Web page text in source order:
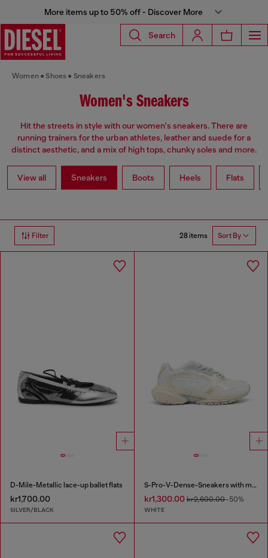
More items up to 50% off - Discover More
Search
Women Shoes Sneakers
Women's Sneakers
Hit the streets in style with our women's sneakers. There are
running trainers for the urban athletes, leather and suede for a
distinct aesthetic, and a mix of high tops, chunky soles and more.
View all Sneakers Boots Heels Flats
Filter 28 items Sort By
D-Mile-Metallic lace-up ballet flats
kr1,700.00
SILVER/BLACK
S-Pro-V-Dense-Sneakers with metallic details
kr1,300.00kr2,600.00-50%
WHITE